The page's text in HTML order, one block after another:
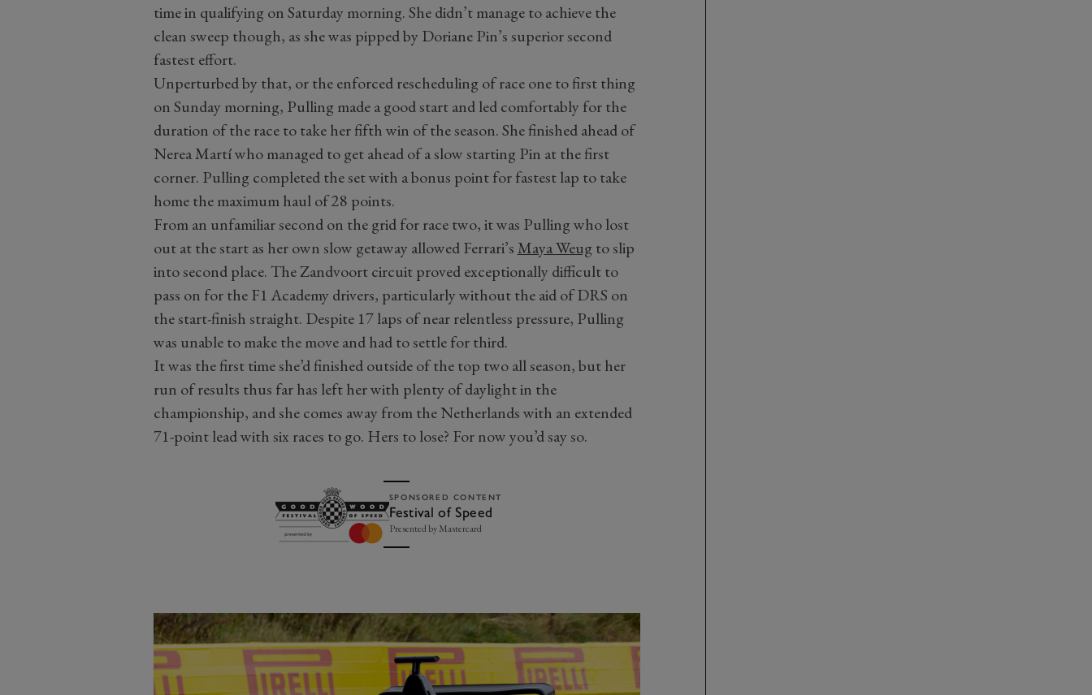
time in qualifying on Saturday morning. She didn’t manage to achieve the
clean sweep though, as she was pipped by Doriane Pin’s superior second
fastest effort.
Unperturbed by that, or the enforced rescheduling of race one to first thing
on Sunday morning, Pulling made a good start and led comfortably for the
duration of the race to take her fifth win of the season. She finished ahead of
Nerea Martí who managed to get ahead of a slow starting Pin at the first
corner. Pulling completed the set with a bonus point for fastest lap to take
home the maximum haul of 28 points.
From an unfamiliar second on the grid for race two, it was Pulling who lost
out at the start as her own slow getaway allowed Ferrari’sMaya Weugto slip
into second place. The Zandvoort circuit proved exceptionally difficult to
pass on for the F1 Academy drivers, particularly without the aid of DRS on
the start-finish straight. Despite 17 laps of near relentless pressure, Pulling
was unable to make the move and had to settle for third.
It was the first time she’d finished outside of the top two all season, but her
run of results thus far has left her with plenty of daylight in the
championship, and she comes away from the Netherlands with an extended
71-point lead with six races to go. Hers to lose? For now you’d say so.
SPONSORED CONTENT
Festival of Speed
Presented by Mastercard